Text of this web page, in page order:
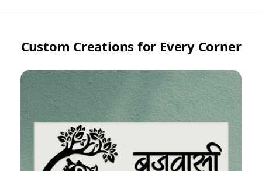
Custom Creations for Every Corner